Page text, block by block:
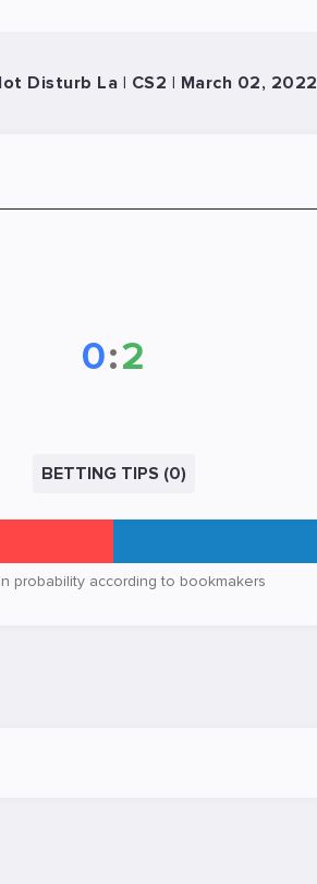
Disturb La | CS2 | March 02, 2022
0:2
BETTING TIPS (0)
probability according to bookmakers